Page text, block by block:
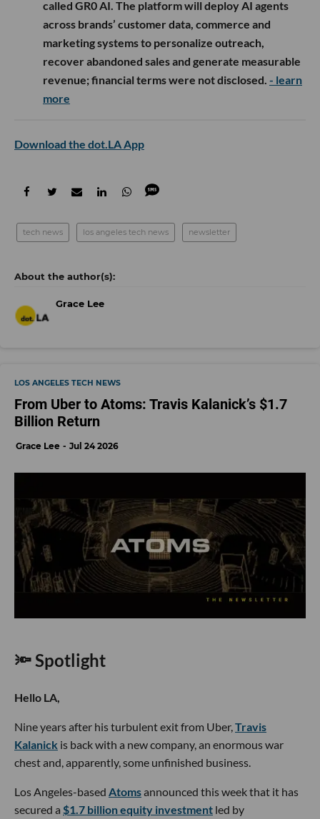
called GR0 AI. The platform will deploy AI agents
across brands’ customer data, commerce and
marketing systems to personalize outreach,
recover abandoned sales and generate measurable
revenue; financial terms were not disclosed. - learn
more
Download the dot.LA App
tech news los angeles tech news newsletter
Grace Lee
LOS ANGELES TECH NEWS
From Uber to Atoms: Travis Kalanick’s $1.7
Billion Return
Grace Lee Jul 24 2026
🔦 Spotlight
Hello LA,
Nine years after his turbulent exit from Uber,Travis
Kalanick is back with a new company, an enormous war
chest and, apparently, some unfinished business.
Los Angeles-based Atomsannounced this week that it has
secured a $1.7 billion equity investment led by